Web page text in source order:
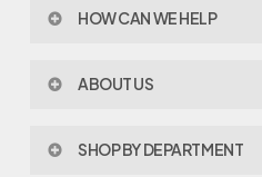
HOW CAN WE HELP
Policy & Procedures
Warranty
ABOUT US
Joy Design & Build
SHOP BY DEPARTMENT